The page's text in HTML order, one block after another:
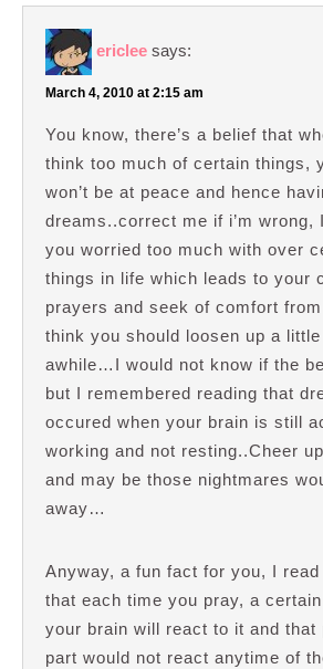
ericlee says:
March 4, 2010 at 2:15 am
You know, there’s a belief that
think too much of certain things,
won’t be at peace and hence
dreams..correct me if i’m wrong,
you worried too much with over
things in life which leads to your
prayers and seek of comfort
think you should loosen up a
awhile…I would not know if the
but I remembered reading that
occured when your brain is still
working and not resting..Cheer
and may be those nightmares
away…
Anyway, a fun fact for you, I read
that each time you pray, a
your brain will react to it and that
part would not react anytime of